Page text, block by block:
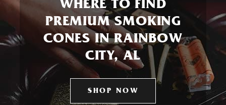
WHERE TO FIND
PREMIUM SMOKING
CONES IN RAINBOW
CITY, AL
SHOP NOW